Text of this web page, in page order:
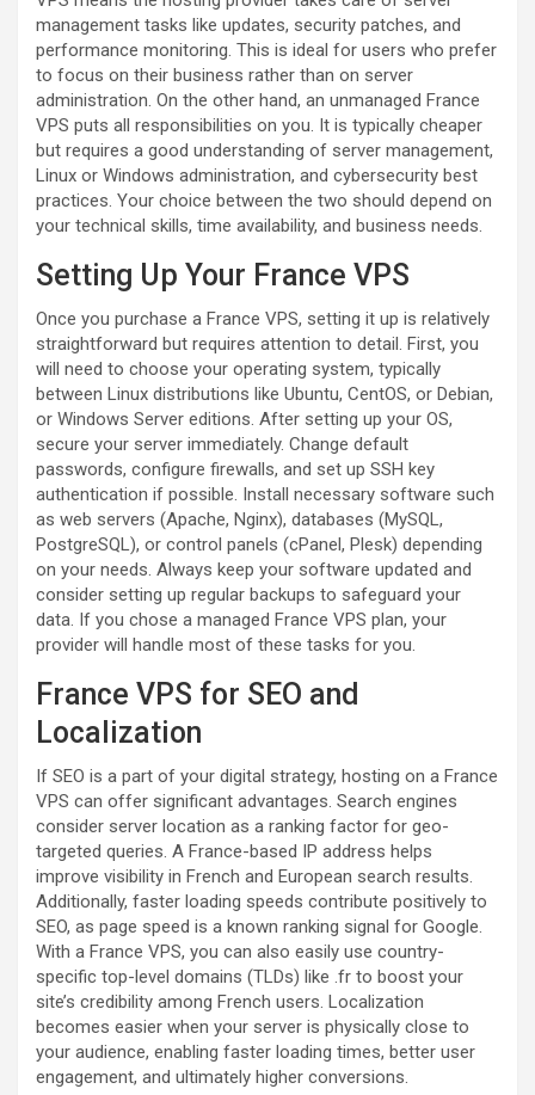
management tasks like updates, security patches, and
performance monitoring. This is ideal for users who prefer
to focus on their business rather than on server
administration. On the other hand, an unmanaged France
VPS puts all responsibilities on you. It is typically cheaper
but requires a good understanding of server management,
Linux or Windows administration, and cybersecurity best
practices. Your choice between the two should depend on
your technical skills, time availability, and business needs.
Setting Up Your France VPS
Once you purchase a France VPS, setting it up is relatively
straightforward but requires attention to detail. First, you
will need to choose your operating system, typically
between Linux distributions like Ubuntu, CentOS, or Debian,
or Windows Server editions. After setting up your OS,
secure your server immediately. Change default
passwords, configure firewalls, and set up SSH key
authentication if possible. Install necessary software such
as web servers (Apache, Nginx), databases (MySQL,
PostgreSQL), or control panels (cPanel, Plesk) depending
on your needs. Always keep your software updated and
consider setting up regular backups to safeguard your
data. If you chose a managed France VPS plan, your
provider will handle most of these tasks for you.
France VPS for SEO and
Localization
If SEO is a part of your digital strategy, hosting on a France
VPS can offer significant advantages. Search engines
consider server location as a ranking factor for geo-
targeted queries. A France-based IP address helps
improve visibility in French and European search results.
Additionally, faster loading speeds contribute positively to
SEO, as page speed is a known ranking signal for Google.
With a France VPS, you can also easily use country-
specific top-level domains (TLDs) like .fr to boost your
site’s credibility among French users. Localization
becomes easier when your server is physically close to
your audience, enabling faster loading times, better user
engagement, and ultimately higher conversions.